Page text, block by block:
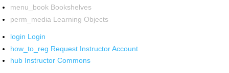
menu_book Bookshelves
perm_media Learning Objects
login Login
how_to_reg Request Instructor Account
hub Instructor Commons